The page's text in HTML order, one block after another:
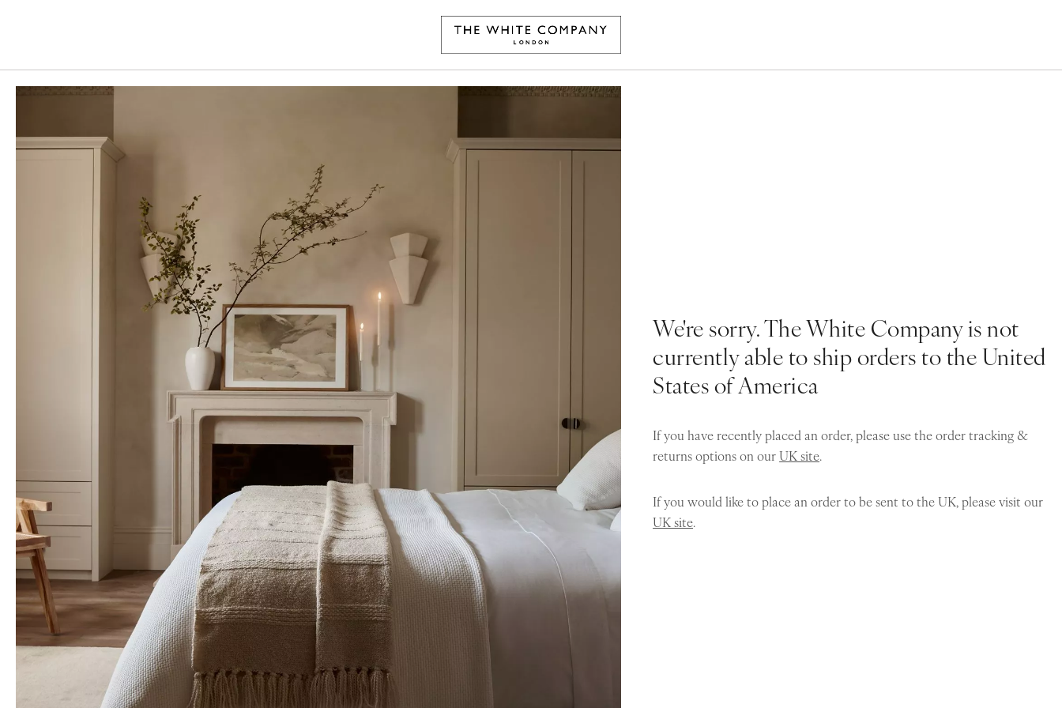
We're sorry. The White Company is not
currently able to ship orders to the United
States of America
If you have recently placed an order, please use the order tracking &
returns options on ourUK site.
If you would like to place an order to be sent to the UK, please visit our
UK site.